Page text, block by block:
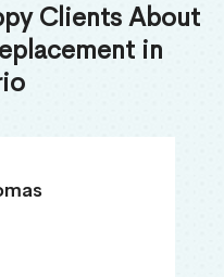
Clients About
in